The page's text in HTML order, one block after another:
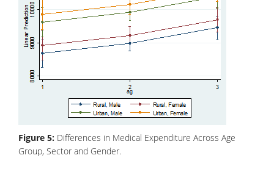
Figure 5: Differences in Medical Expenditure Across Age
Group, Sector and Gender.